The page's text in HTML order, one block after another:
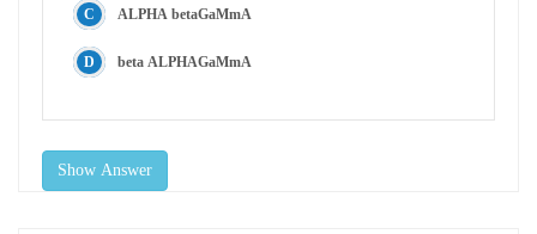
ALPHA betaGaMmA
beta ALPHAGaMmA
Show Answer